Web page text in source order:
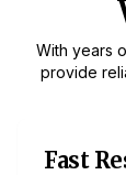
With years
provide
Fast